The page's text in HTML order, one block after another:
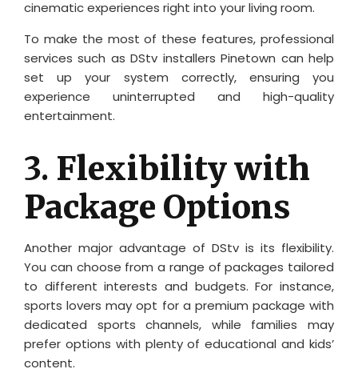
cinematic experiences right into your living room.
To make the most of these features, professional
services such as DStv installers Pinetown can help
set up your system correctly, ensuring you
experience uninterrupted and high-quality
entertainment.
3. Flexibility with
Package Options
Another major advantage of DStv is its flexibility.
You can choose from a range of packages tailored
to different interests and budgets. For instance,
sports lovers may opt for a premium package with
dedicated sports channels, while families may
prefer options with plenty of educational and kids’
content.